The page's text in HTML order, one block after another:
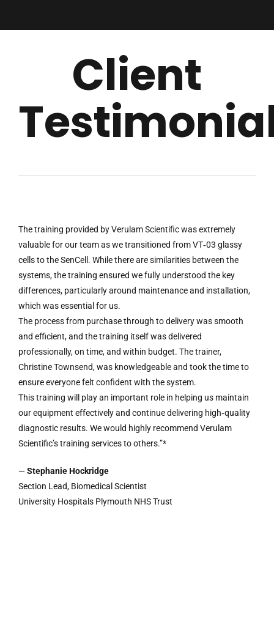
Client
The training provided by Verulam Scientific was extremely
valuable for our team as we transitioned from VT‑03 glassy
cells to the SenCell. While there are similarities between the
systems, the training ensured we fully understood the key
differences, particularly around maintenance and installation,
which was essential for us.
The process from purchase through to delivery was smooth
and efficient, and the training itself was delivered
professionally, on time, and within budget. The trainer,
Christine Townsend, was knowledgeable and took the time to
ensure everyone felt confident with the system.
This training will play an important role in helping us maintain
our equipment effectively and continue delivering high‑quality
diagnostic results. We would highly recommend Verulam
Scientific’s training services to others.”*
—Stephanie Hockridge
Section Lead, Biomedical Scientist
University Hospitals Plymouth NHS Trust